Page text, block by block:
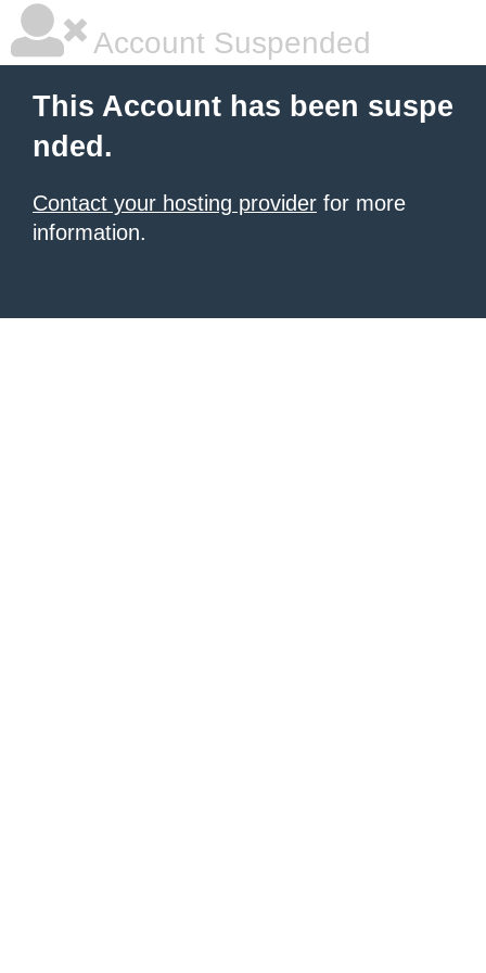
Account Suspended
This Account has been suspe
nded.
Contact your hosting provider for more
information.